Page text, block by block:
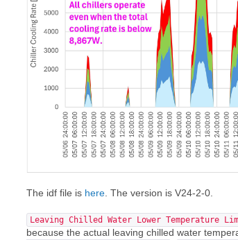
The idf file is here . The version is V24-2-0.
Leaving Chilled Water Lower Temperature
because the actual leaving chilled water